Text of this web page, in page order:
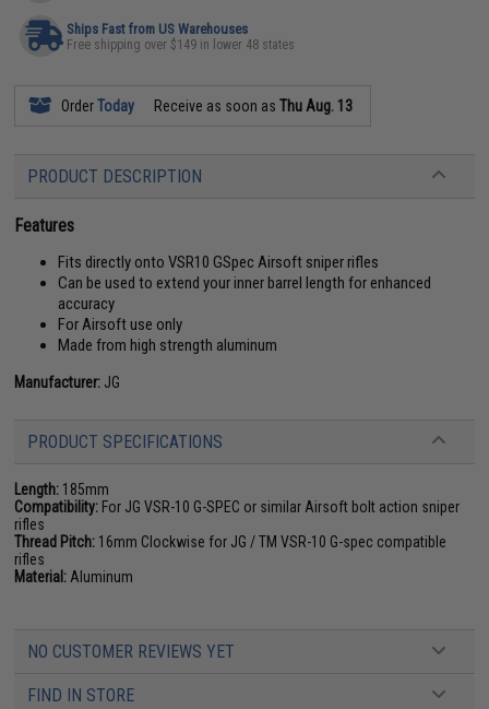
Ships Fast from US Warehouses
Free shipping over $149 in lower 48 states
OrderToday Receive as soon asThu Aug. 13
PRODUCT DESCRIPTION
Features
Fits directly onto VSR10 GSpec Airsoft sniper rifles
Can be used to extend your inner barrel length for enhanced
accuracy
For Airsoft use only
Made from high strength aluminum
Manufacturer: JG
PRODUCT SPECIFICATIONS
Length: 185mm
Compatibility: For JG VSR-10 G-SPEC or similar Airsoft bolt action sniper
rifles
Thread Pitch: 16mm Clockwise for JG / TM VSR-10 G-spec compatible
rifles
Material: Aluminum
NO CUSTOMER REVIEWS YET
FIND IN STORE